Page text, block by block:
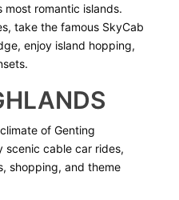
most romantic islands.
take the famous SkyCab
enjoy island hopping,
of Genting
scenic cable car rides,
shopping, and theme